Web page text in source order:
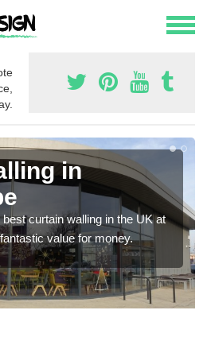
in
curtain walling in the UK at
value for money.